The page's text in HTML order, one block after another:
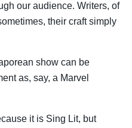
our audience. Writers, of
their craft simply
show can be
as, say, a Marvel
it is Sing Lit, but